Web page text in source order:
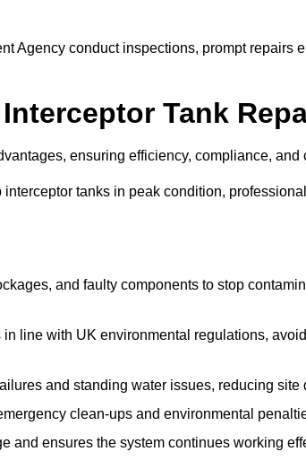
Agency conduct inspections, prompt repairs
Tank
ensuring efficiency, compliance, and
tanks in peak condition,
and faulty components to stop
line with UK environmental regulations,
and standing water issues, reducing site
clean-ups and environmental
and ensures the system continues working